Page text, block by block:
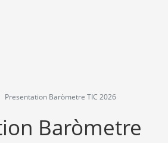
Presentation Baròmetre TIC 2026
Baròmetre